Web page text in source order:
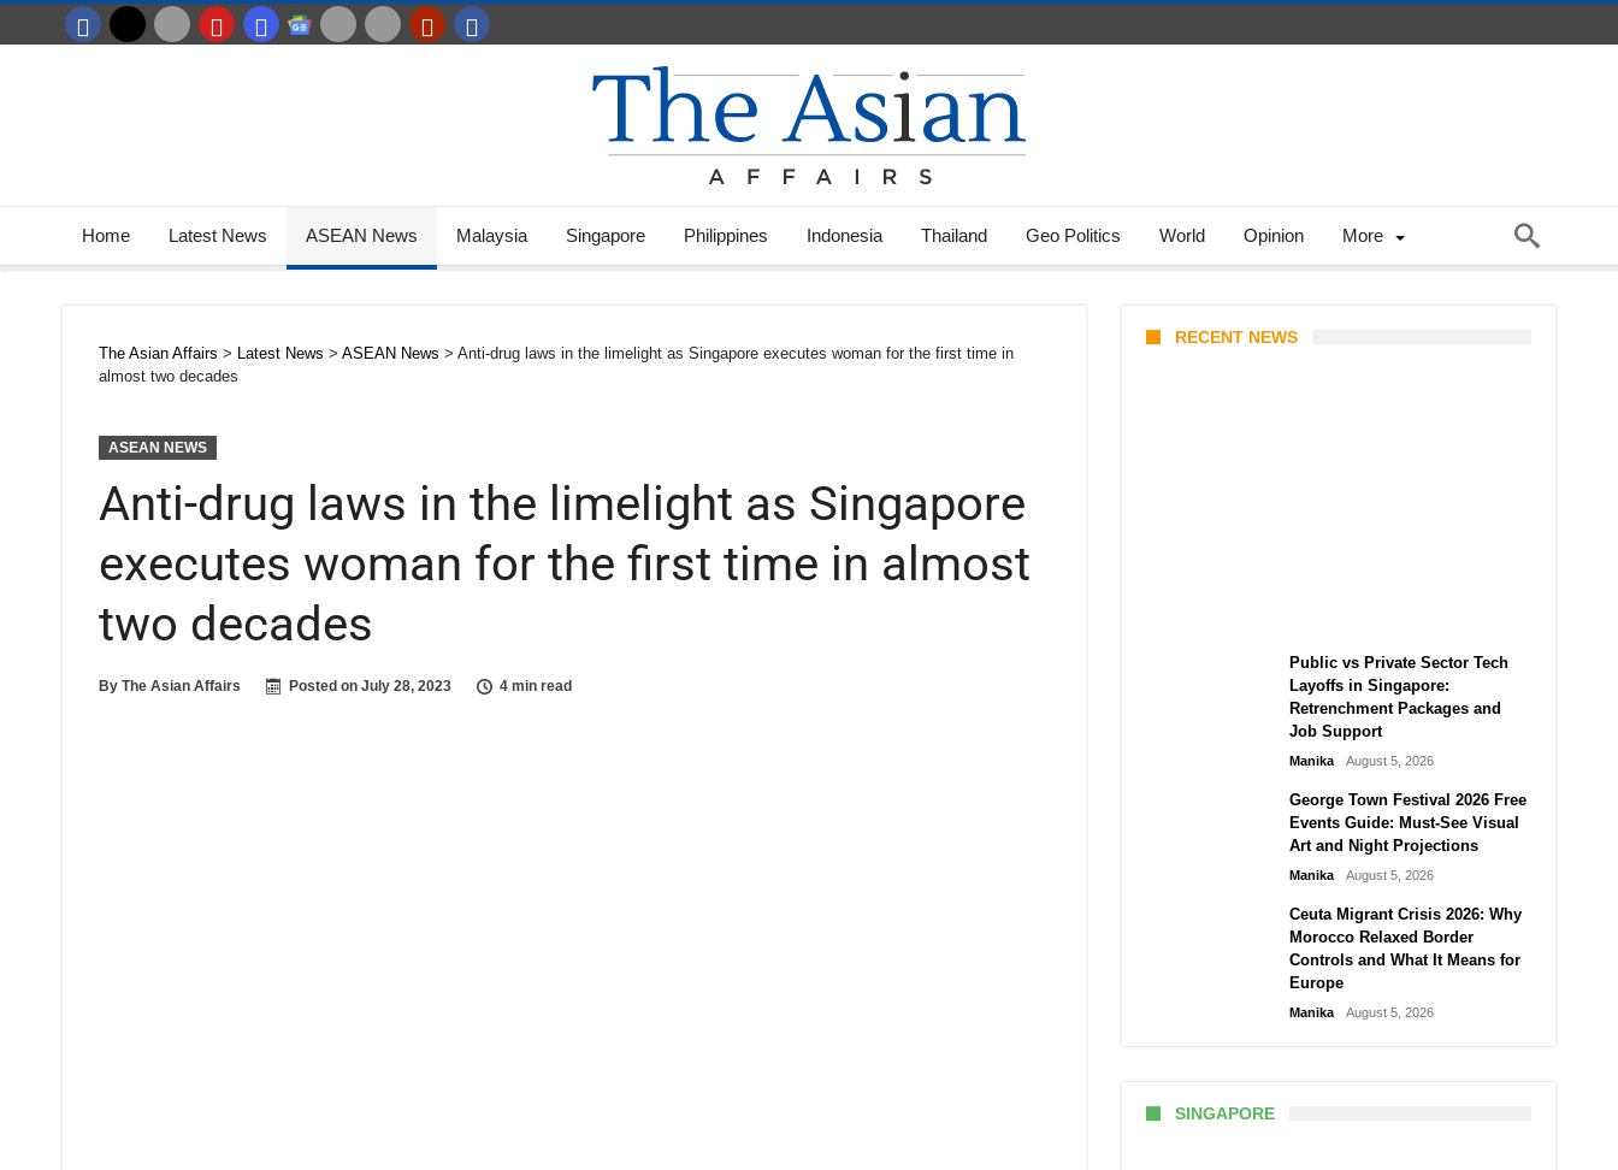
Home Latest News ASEAN News Malaysia Singapore Philippines Indonesia Thailand Geo Politics World Opinion More
The Asian Affairs > Latest News > ASEAN News > Anti-drug laws in the limelight as Singapore executes woman for the first time in
almost two decades
ASEAN NEWS
Anti-drug laws in the limelight as Singapore
executes woman for the first time in almost
two decades
By The Asian Affairs Posted on July 28, 2023 4 min read
RECENT NEWS
Public vs Private Sector Tech
Layoffs in Singapore:
Retrenchment Packages and
Job Support
Manika August 5, 2026
George Town Festival 2026 Free
Events Guide: Must-See Visual
Art and Night Projections
Manika August 5, 2026
Ceuta Migrant Crisis 2026: Why
Morocco Relaxed Border
Controls and What It Means for
Europe
Manika August 5, 2026
SINGAPORE